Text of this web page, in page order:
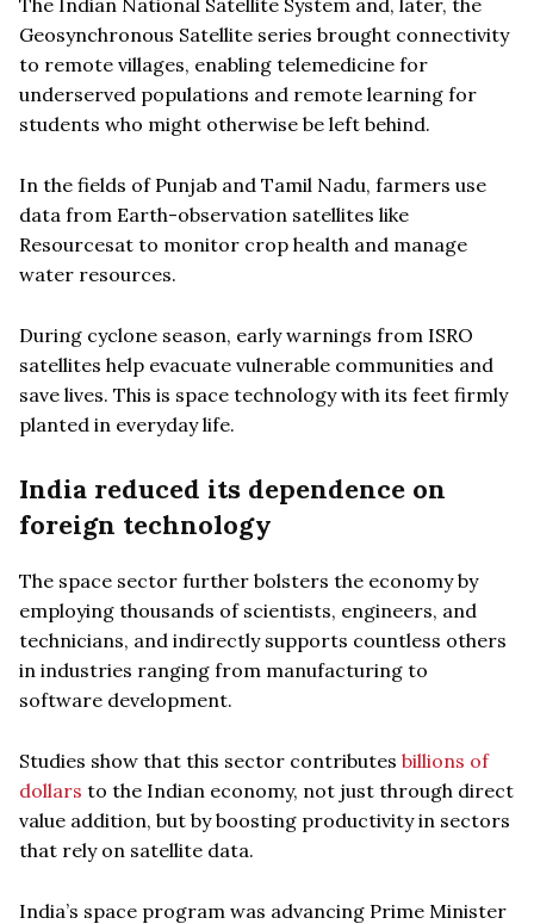
Geosynchronous Satellite series brought connectivity
to remote villages, enabling telemedicine for
underserved populations and remote learning for
students who might otherwise be left behind.
In the fields of Punjab and Tamil Nadu, farmers use
data from Earth-observation satellites like
Resourcesat to monitor crop health and manage
water resources.
During cyclone season, early warnings from ISRO
satellites help evacuate vulnerable communities and
save lives. This is space technology with its feet firmly
planted in everyday life.
India reduced its dependence on
foreign technology
The space sector further bolsters the economy by
employing thousands of scientists, engineers, and
technicians, and indirectly supports countless others
in industries ranging from manufacturing to
software development.
Studies show that this sector contributes billions of
dollars to the Indian economy, not just through direct
value addition, but by boosting productivity in sectors
that rely on satellite data.
India’s space program was advancing Prime Minister